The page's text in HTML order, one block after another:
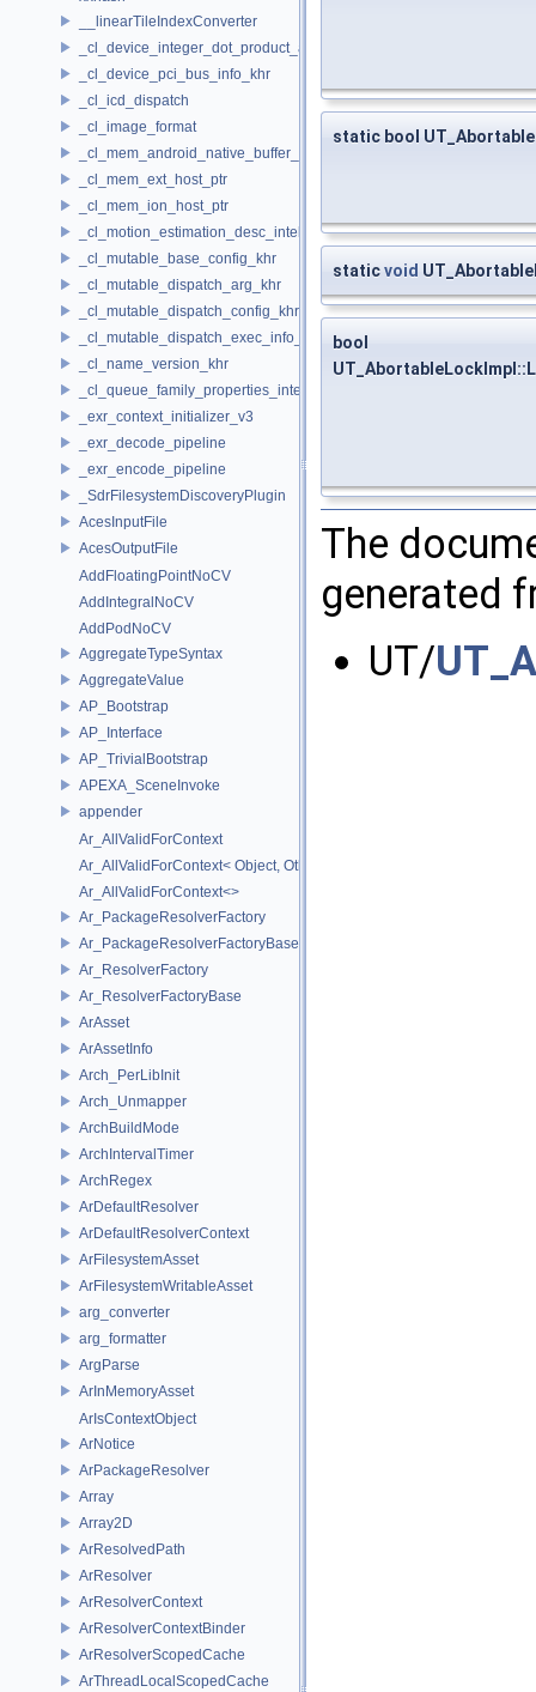
__linearTileIndexConverter
_cl_device_integer_dot_product_acceleration_properties_khr
_cl_device_pci_bus_info_khr
_cl_icd_dispatch
_cl_image_format
_cl_mem_android_native_buffer_host_ptr
_cl_mem_ext_host_ptr
_cl_mem_ion_host_ptr
_cl_motion_estimation_desc_intel
_cl_mutable_base_config_khr
_cl_mutable_dispatch_arg_khr
_cl_mutable_dispatch_config_khr
_cl_mutable_dispatch_exec_info_khr
_cl_name_version_khr
_cl_queue_family_properties_intel
_exr_context_initializer_v3
_exr_decode_pipeline
_exr_encode_pipeline
_SdrFilesystemDiscoveryPlugin
AcesInputFile
AcesOutputFile
AddFloatingPointNoCV
AddIntegralNoCV
AddPodNoCV
AggregateTypeSyntax
AggregateValue
AP_Bootstrap
AP_Interface
AP_TrivialBootstrap
APEXA_SceneInvoke
appender
Ar_AllValidForContext
Ar_AllValidForContext< Object, Other...>
Ar_AllValidForContext<>
Ar_PackageResolverFactory
Ar_PackageResolverFactoryBase
Ar_ResolverFactory
Ar_ResolverFactoryBase
ArAsset
ArAssetInfo
Arch_PerLibInit
Arch_Unmapper
ArchBuildMode
ArchIntervalTimer
ArchRegex
ArDefaultResolver
ArDefaultResolverContext
ArFilesystemAsset
ArFilesystemWritableAsset
arg_converter
arg_formatter
ArgParse
ArInMemoryAsset
ArIsContextObject
ArNotice
ArPackageResolver
Array
Array2D
ArResolvedPath
ArResolver
ArResolverContext
ArResolverContextBinder
ArResolverScopedCache
ArThreadLocalScopedCache
static bool
staticvoid
bool
The
generated
UT/